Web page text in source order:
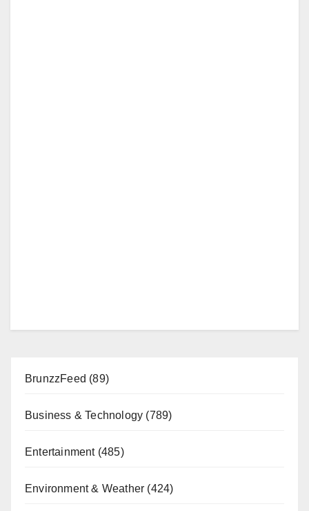
BrunzzFeed (89)
Business & Technology (789)
Entertainment(485)
Environment & Weather (424)